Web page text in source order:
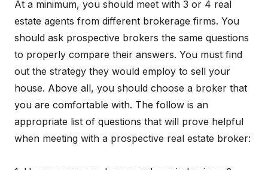
At a minimum, you should meet with 3 or 4 real
estate agents from different brokerage firms. You
should ask prospective brokers the same questions
to properly compare their answers. You must find
out the strategy they would employ to sell your
house. Above all, you should choose a broker that
you are comfortable with. The follow is an
appropriate list of questions that will prove helpful
when meeting with a prospective real estate broker: